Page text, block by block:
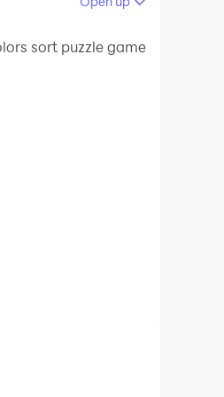
will stimulate
water color
puzzle game
the water color
In water
sort puzzle game